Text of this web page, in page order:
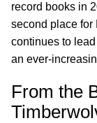
record books in
second place for
continues to
an ever-
From the